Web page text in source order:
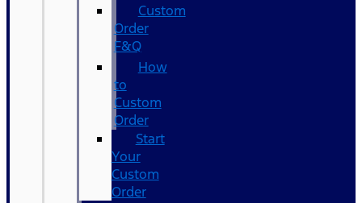
Custom
Order
F&Q
How
to
Custom
Order
Start
Your
Custom
Order